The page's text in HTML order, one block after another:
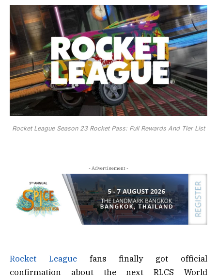
Rocket League Season 23 Rocket Pass: Full Rewards And Tier List
- Advertisement -
Rocket Leaguefans finally got official
confirmation about the next RLCS World